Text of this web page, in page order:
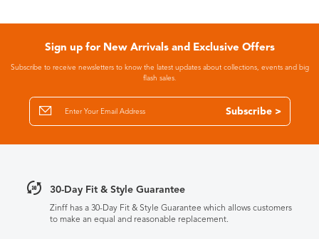
Sign up for New Arrivals and Exclusive Offers
Subscribe to receive newsletters to know the latest updates about collections, events and big
flash sales.
Subscribe >
30-Day Fit & Style Guarantee
Zinff has a 30-Day Fit & Style Guarantee which allows customers
to make an equal and reasonable replacement.